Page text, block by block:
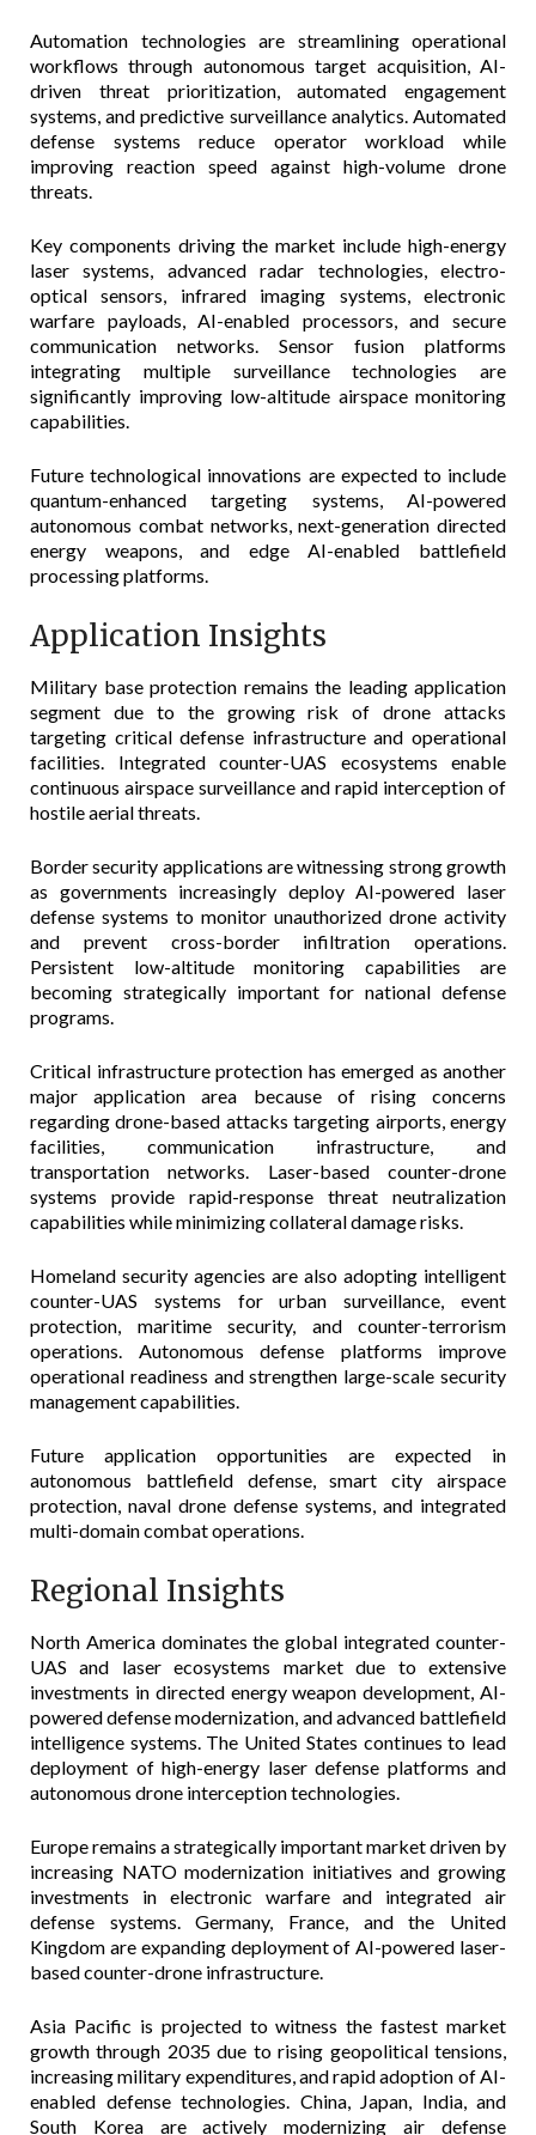
Automation technologies are streamlining operational
workflows through autonomous target acquisition, AI-
driven threat prioritization, automated engagement
systems, and predictive surveillance analytics. Automated
defense systems reduce operator workload while
improving reaction speed against high-volume drone
threats.
Key components driving the market include high-energy
laser systems, advanced radar technologies, electro-
optical sensors, infrared imaging systems, electronic
warfare payloads, AI-enabled processors, and secure
communication networks. Sensor fusion platforms
integrating multiple surveillance technologies are
significantly improving low-altitude airspace monitoring
capabilities.
Future technological innovations are expected to include
quantum-enhanced targeting systems, AI-powered
autonomous combat networks, next-generation directed
energy weapons, and edge AI-enabled battlefield
processing platforms.
Application Insights
Military base protection remains the leading application
segment due to the growing risk of drone attacks
targeting critical defense infrastructure and operational
facilities. Integrated counter-UAS ecosystems enable
continuous airspace surveillance and rapid interception of
hostile aerial threats.
Border security applications are witnessing strong growth
as governments increasingly deploy AI-powered laser
defense systems to monitor unauthorized drone activity
and prevent cross-border infiltration operations.
Persistent low-altitude monitoring capabilities are
becoming strategically important for national defense
programs.
Critical infrastructure protection has emerged as another
major application area because of rising concerns
regarding drone-based attacks targeting airports, energy
facilities, communication infrastructure, and
transportation networks. Laser-based counter-drone
systems provide rapid-response threat neutralization
capabilities while minimizing collateral damage risks.
Homeland security agencies are also adopting intelligent
counter-UAS systems for urban surveillance, event
protection, maritime security, and counter-terrorism
operations. Autonomous defense platforms improve
operational readiness and strengthen large-scale security
management capabilities.
Future application opportunities are expected in
autonomous battlefield defense, smart city airspace
protection, naval drone defense systems, and integrated
multi-domain combat operations.
Regional Insights
North America dominates the global integrated counter-
UAS and laser ecosystems market due to extensive
investments in directed energy weapon development, AI-
powered defense modernization, and advanced battlefield
intelligence systems. The United States continues to lead
deployment of high-energy laser defense platforms and
autonomous drone interception technologies.
Europe remains a strategically important market driven by
increasing NATO modernization initiatives and growing
investments in electronic warfare and integrated air
defense systems. Germany, France, and the United
Kingdom are expanding deployment of AI-powered laser-
based counter-drone infrastructure.
Asia Pacific is projected to witness the fastest market
growth through 2035 due to rising geopolitical tensions,
increasing military expenditures, and rapid adoption of AI-
enabled defense technologies. China, Japan, India, and
South Korea are actively modernizing air defense